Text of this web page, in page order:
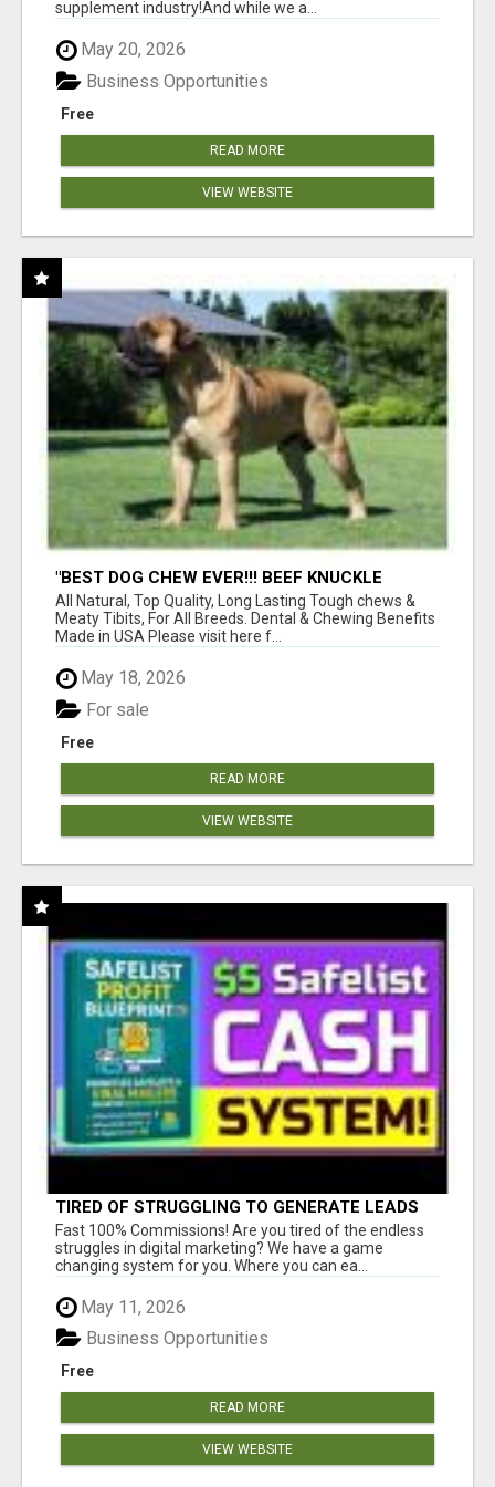
supplement industry!​And while we a...
May 20, 2026
Free
Business Opportunities
READ MORE
VIEW WEBSITE
"BEST DOG CHEW EVER!!! BEEF KNUCKLE
BONES!"
All Natural, Top Quality, Long Lasting Tough chews &
Meaty Tibits, For All Breeds. Dental & Chewing Benefits
Made in USA Please visit here f...
May 18, 2026
Free
For sale
READ MORE
VIEW WEBSITE
TIRED OF STRUGGLING TO GENERATE LEADS
AND INCOME ONLINE?
Fast 100% Commissions! Are you tired of the endless
struggles in digital marketing? We have a game
changing system for you. Where you can ea...
May 11, 2026
Free
Business Opportunities
READ MORE
VIEW WEBSITE